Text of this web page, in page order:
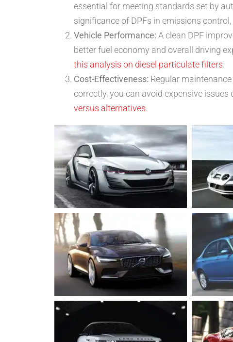
essential for meeting standards set by
significance of DPFs in emissions
Vehicle Performance: A clean DPF
better fuel economy and overall driving
this analysis on diesel particulate filters.
Cost-Effectiveness: Regular
correctly, you can avoid expensive
versus alternatives.